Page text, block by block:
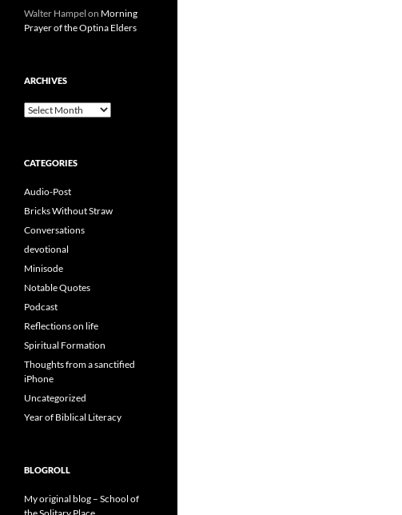
Walter Hampel on Morning
Prayer of the Optina Elders
ARCHIVES
Archives
CATEGORIES
Audio-Post
Bricks Without Straw
Conversations
devotional
Minisode
Notable Quotes
Podcast
Reflections on life
Spiritual Formation
Thoughts from a sanctified
iPhone
Uncategorized
Year of Biblical Literacy
BLOGROLL
My original blog – School of